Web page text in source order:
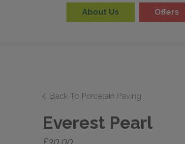
About Us Offers
Back To Porcelain Paving
Everest Pearl
£30.00